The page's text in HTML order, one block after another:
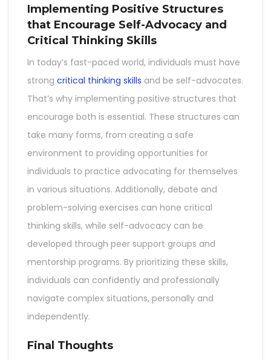
Implementing Positive Structures
that Encourage Self-Advocacy and
Critical Thinking Skills
In today’s fast-paced world, individuals must have
strong critical thinking skills and be self-advocates.
That’s why implementing positive structures that
encourage both is essential. These structures can
take many forms, from creating a safe
environment to providing opportunities for
individuals to practice advocating for themselves
in various situations. Additionally, debate and
problem-solving exercises can hone critical
thinking skills, while self-advocacy can be
developed through peer support groups and
mentorship programs. By prioritizing these skills,
individuals can confidently and professionally
navigate complex situations, personally and
independently.
Final Thoughts